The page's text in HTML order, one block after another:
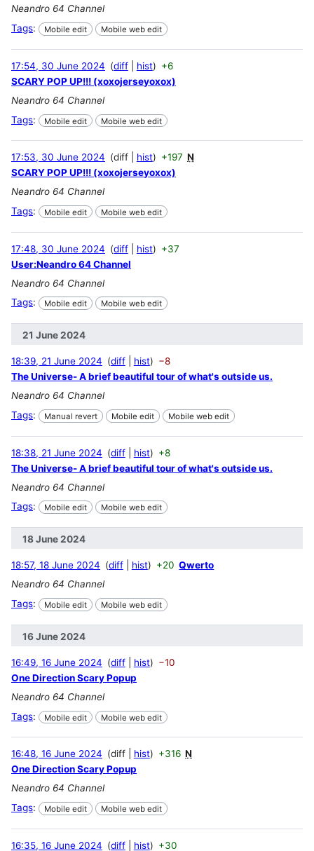
Neandro 64 Channel
Tags: Mobile edit Mobile web edit
17:54, 30 June 2024 diff hist
+6
SCARY POP UP!!! (xoxojerseyoxox)
Neandro 64 Channel
Tags: Mobile edit Mobile web edit
17:53, 30 June 2024 diff hist +197 N
SCARY POP UP!!! (xoxojerseyoxox)
Neandro 64 Channel
Tags: Mobile edit Mobile web edit
17:48, 30 June 2024 diff hist
+37
User:Neandro 64 Channel
Neandro 64 Channel
Tags: Mobile edit Mobile web edit
21 June 2024
18:39, 21 June 2024 diff hist
−8
The Universe- A brief beautiful tour of what's outside us.
Neandro 64 Channel
Tags: Manual revert Mobile edit Mobile web edit
18:38, 21 June 2024 diff hist
+8
The Universe- A brief beautiful tour of what's outside us.
Neandro 64 Channel
Tags: Mobile edit Mobile web edit
18 June 2024
18:57, 18 June 2024 diff hist +20 Qwerto
Neandro 64 Channel
Tags: Mobile edit Mobile web edit
16 June 2024
16:49, 16 June 2024 diff hist
−10
One Direction Scary Popup
Neandro 64 Channel
Tags: Mobile edit Mobile web edit
16:48, 16 June 2024 diff hist +316 N
One Direction Scary Popup
Neandro 64 Channel
Tags: Mobile edit Mobile web edit
16:35, 16 June 2024 diff hist +30